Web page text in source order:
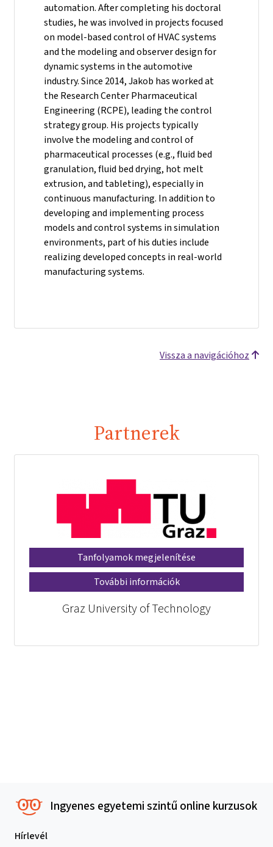
automation. After completing his doctoral
studies, he was involved in projects focused
on model-based control of HVAC systems
and the modeling and observer design for
dynamic systems in the automotive
industry.Since 2014, Jakob has worked at
the Research Center Pharmaceutical
Engineering (RCPE), leading the control
strategy group. His projects typically
involve the modeling and control of
pharmaceutical processes (e.g., fluid bed
granulation, fluid bed drying, hot melt
extrusion, and tableting), especially in
continuous manufacturing. In addition to
developing and implementing process
models and control systems in simulation
environments, part of his duties include
realizing developed concepts in real-world
manufacturing systems.
Vissza a navigációhoz
Partnerek
Tanfolyamok megjelenítése
További információk
Graz University of Technology
Ingyenes egyetemi szintű online kurzusok
Hírlevél